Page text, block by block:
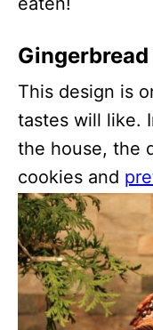
This design is
tastes will like.
the house, the
cookies and